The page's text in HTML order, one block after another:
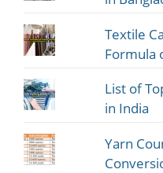
Textile
Formula
List of
in India
Yarn